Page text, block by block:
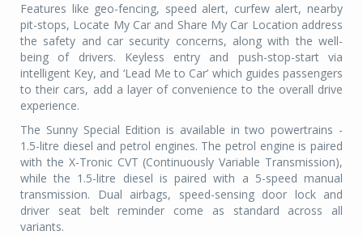
Features like geo-fencing, speed alert, curfew alert, nearby
pit-stops, Locate My Car and Share My Car Location address
the safety and car security concerns, along with the well-
being of drivers. Keyless entry and push-stop-start via
intelligent Key, and ‘Lead Me to Car’ which guides passengers
to their cars, add a layer of convenience to the overall drive
experience.
The Sunny Special Edition is available in two powertrains -
1.5-litre diesel and petrol engines. The petrol engine is paired
with the X-Tronic CVT (Continuously Variable Transmission),
while the 1.5-litre diesel is paired with a 5-speed manual
transmission. Dual airbags, speed-sensing door lock and
driver seat belt reminder come as standard across all
variants.